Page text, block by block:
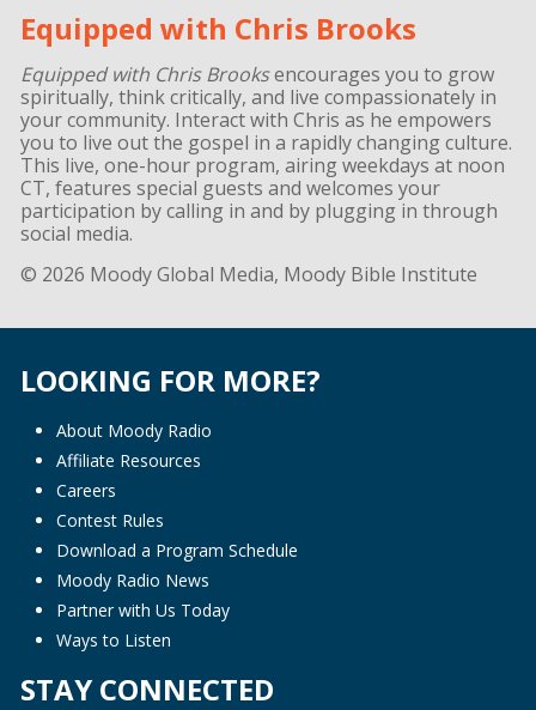
Equipped with Chris Brooks
Equipped with Chris Brooksencourages you to grow
spiritually, think critically, and live compassionately in
your community. Interact with Chris as he empowers
you to live out the gospel in a rapidly changing culture.
This live, one-hour program, airing weekdays at noon
CT, features special guests and welcomes your
participation by calling in and by plugging in through
social media.
© 2026 Moody Global Media, Moody Bible Institute
LOOKING FOR MORE?
About Moody Radio
Affiliate Resources
Careers
Contest Rules
Download a Program Schedule
Moody Radio News
Partner with Us Today
Ways to Listen
STAY CONNECTED